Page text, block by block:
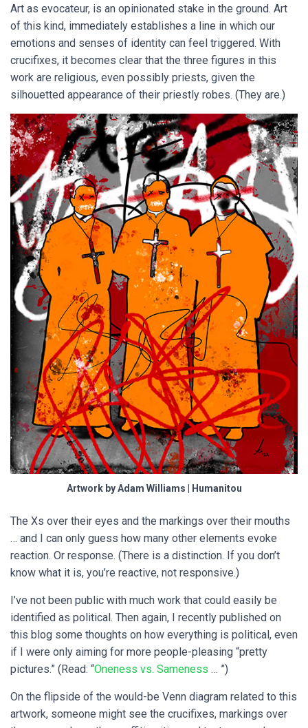
Art as evocateur, is an opinionated stake in the ground. Art
of this kind, immediately establishes a line in which our
emotions and senses of identity can feel triggered. With
crucifixes, it becomes clear that the three figures in this
work are religious, even possibly priests, given the
silhouetted appearance of their priestly robes. (They are.)
Artwork by Adam Williams | Humanitou
The Xs over their eyes and the markings over their mouths
… and I can only guess how many other elements evoke
reaction. Or response. (There is a distinction. If you don’t
know what it is, you’re reactive, not responsive.)
I’ve not been public with much work that could easily be
identified as political. Then again, I recently published on
this blog some thoughts on how everything is political, even
if I were only aiming for more people-pleasing “pretty
pictures.” (Read: “Oneness vs. Sameness … ”)
On the flipside of the would-be Venn diagram related to this
artwork, someone might see the crucifixes, markings over